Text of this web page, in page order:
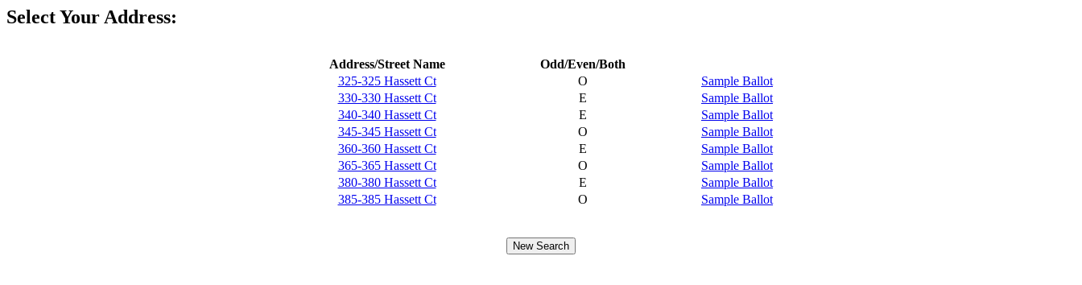
Select Your Address:
Address/Street Name
Odd/Even/Both
325-325 Hassett Ct
O
Sample Ballot
330-330 Hassett Ct
E
Sample Ballot
340-340 Hassett Ct
E
Sample Ballot
345-345 Hassett Ct
O
Sample Ballot
360-360 Hassett Ct
E
Sample Ballot
365-365 Hassett Ct
O
Sample Ballot
380-380 Hassett Ct
E
Sample Ballot
385-385 Hassett Ct
O Sample Ballot